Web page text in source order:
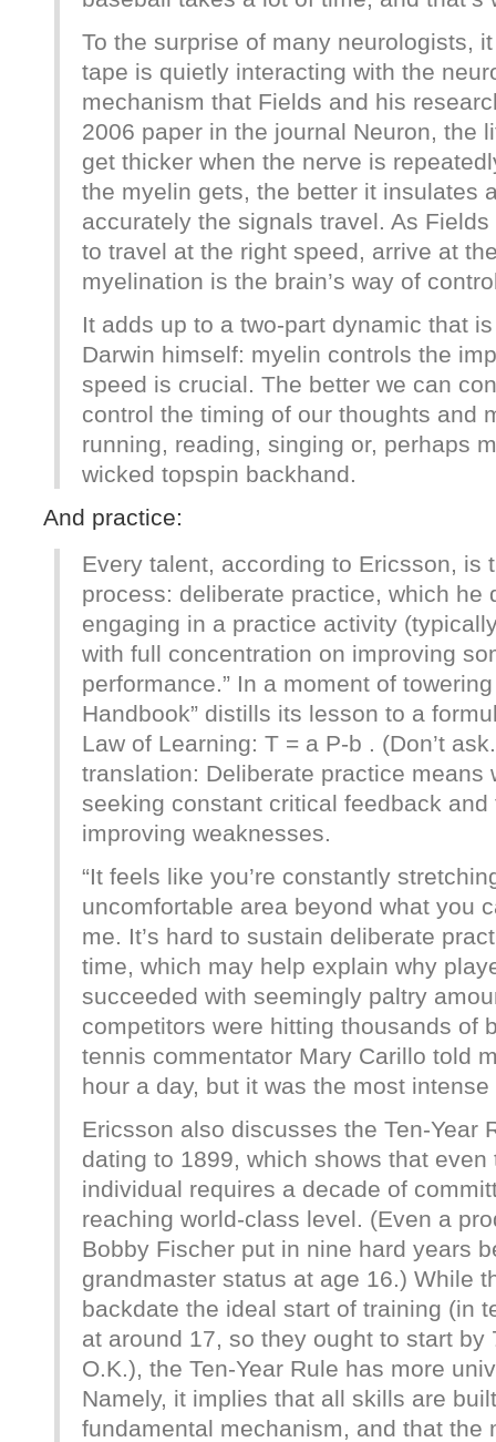
To the surprise of many neurologists,
tape is quietly interacting with the
mechanism that Fields and his
2006 paper in the journal Neuron, the
get thicker when the nerve is
the myelin gets, the better it insulates
accurately the signals travel. As
to travel at the right speed, arrive at
myelination is the brain’s way of
It adds up to a two-part dynamic that
Darwin himself: myelin controls the
speed is crucial. The better we can
control the timing of our thoughts and
running, reading, singing or, perhaps
wicked topspin backhand.
And practice:
Every talent, according to Ericsson, is
process: deliberate practice, which he
engaging in a practice activity
with full concentration on improving
performance.” In a moment of
Handbook” distills its lesson to a
Law of Learning: T = a P-b . (Don’t
translation: Deliberate practice means
seeking constant critical feedback
improving weaknesses.
“It feels like you’re constantly
uncomfortable area beyond what you
me. It’s hard to sustain deliberate
time, which may help explain why
succeeded with seemingly paltry
competitors were hitting thousands of
tennis commentator Mary Carillo told
hour a day, but it was the most intense
Ericsson also discusses the Ten-Year
dating to 1899, which shows that
individual requires a decade of
reaching world-class level. (Even a
Bobby Fischer put in nine hard years
grandmaster status at age 16.) While
backdate the ideal start of training (in
at around 17, so they ought to start
O.K.), the Ten-Year Rule has more
Namely, it implies that all skills are
fundamental mechanism, and that the